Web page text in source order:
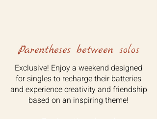
Parentheses between solos
Exclusive! Enjoy a weekend designed
for singles to recharge their batteries
and experience creativity and friendship
based on an inspiring theme!